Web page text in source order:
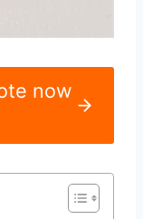
now